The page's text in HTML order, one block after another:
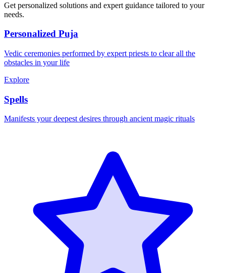
Get personalized solutions and expert guidance tailored to your
needs.
Personalized Puja
Vedic ceremonies performed by expert priests to clear all the
obstacles in your life
Explore
Spells
Manifests your deepest desires through ancient magic rituals